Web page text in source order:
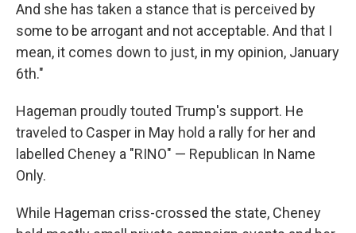
And she has taken a stance that is perceived by
some to be arrogant and not acceptable. And that I
mean, it comes down to just, in my opinion, January
6th."
Hageman proudly touted Trump's support. He
traveled to Casper in May hold a rally for her and
labelled Cheney a "RINO" — Republican In Name
Only.
While Hageman criss-crossed the state, Cheney